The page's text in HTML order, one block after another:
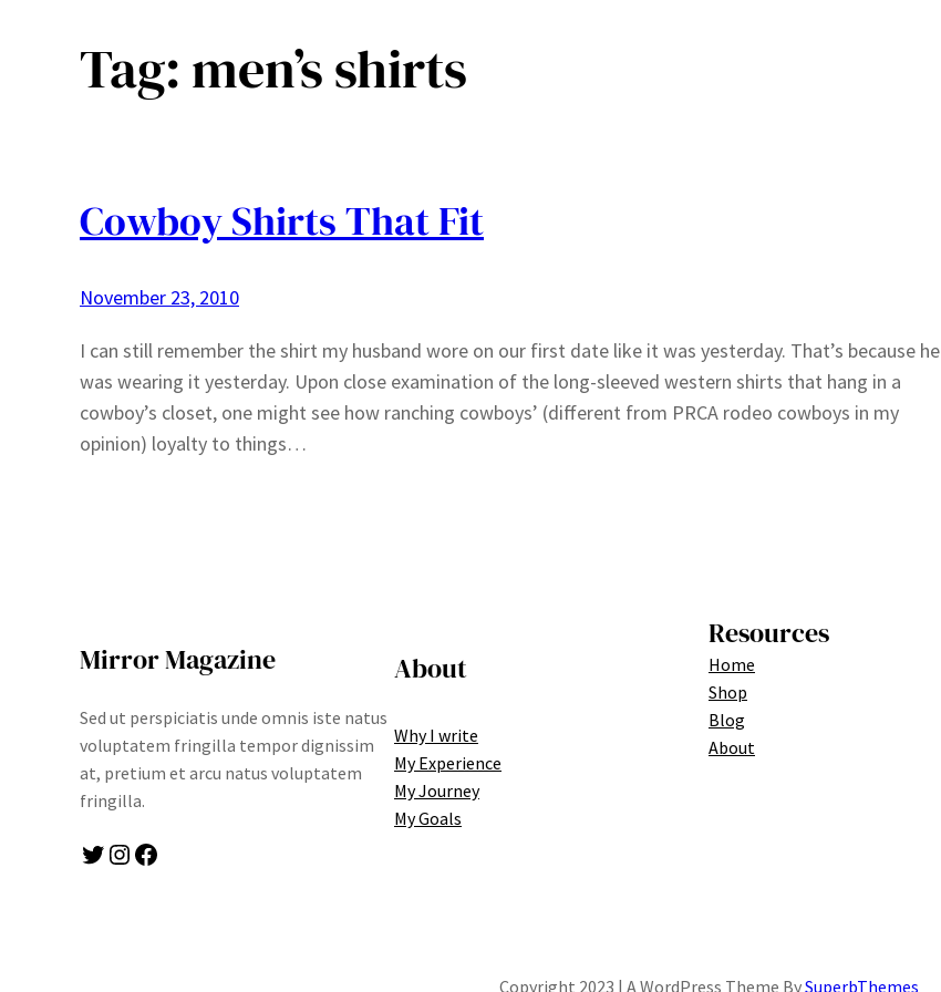
Tag:men’s shirts
Cowboy Shirts That Fit
November 23, 2010
I can still remember the shirt my husband wore on our first date like it was yesterday. That’s because he
was wearing it yesterday. Upon close examination of the long-sleeved western shirts that hang in a
cowboy’s closet, one might see how ranching cowboys’ (different from PRCA rodeo cowboys in my
opinion) loyalty to things…
Mirror Magazine
Sed ut perspiciatis unde omnis iste natus
voluptatem fringilla tempor dignissim
at, pretium et arcu natus voluptatem
fringilla.
Twitter Instagram Facebook
About
Why I write
My Experience
My Journey
My Goals
Resources
Home
Shop
Blog
About
Copyright 2023 | A WordPress Theme BySuperbThemes